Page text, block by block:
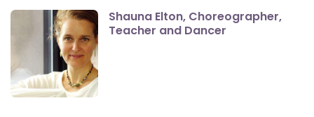
Shauna Elton, Choreographer,
Teacher and Dancer